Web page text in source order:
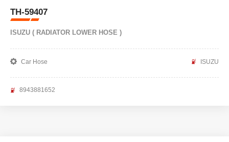
TH-59407
ISUZU ( RADIATOR LOWER HOSE )
Car Hose ISUZU
8943881652